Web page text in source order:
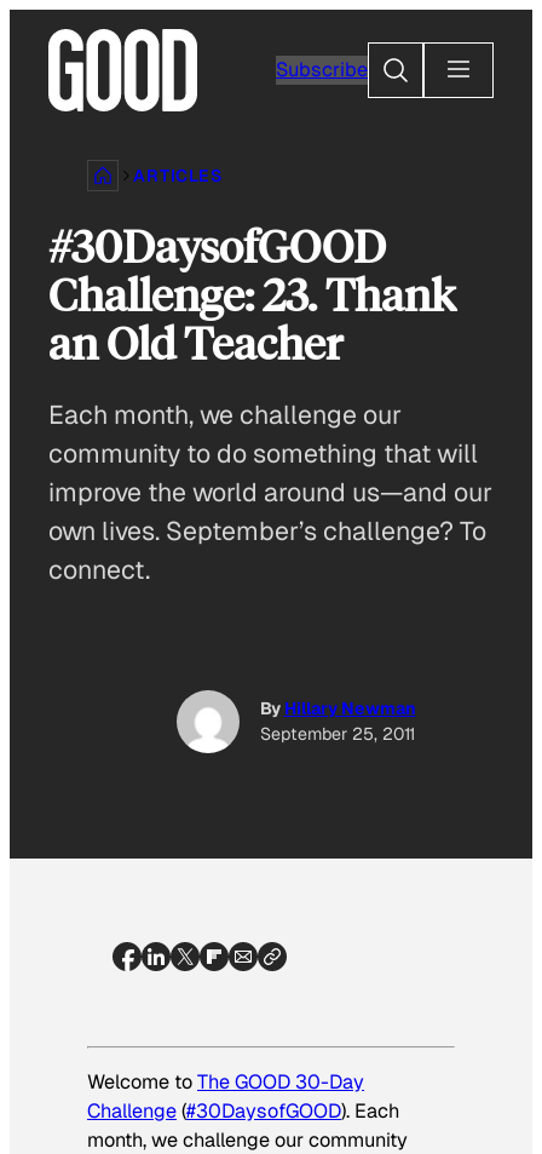
content
Subscribe
Search
ARTICLES
#30DaysofGOOD
Challenge: 23. Thank
an Old Teacher
Each month, we challenge our
community to do something that will
improve the world around us—and our
own lives. September’s challenge? To
connect.
By Hillary Newman
September 25, 2011
Welcome toThe GOOD 30-Day
Challenge(#30DaysofGOOD). Each
month, we challenge our community